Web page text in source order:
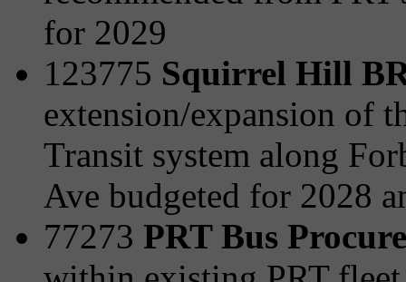
for 2029
123775 Squirrel Hill
extension/expansion of
Transit system along
Ave budgeted for 2028
77273 PRT Bus